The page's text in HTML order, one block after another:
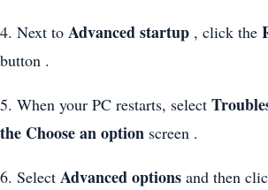
4. Next to Advanced startup , click the
button .
5. When your PC restarts, select
the Choose an option screen .
6. Select Advanced options and then